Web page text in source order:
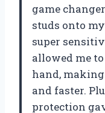
game
studs onto
super
allowed me
hand,
and faster.
protection